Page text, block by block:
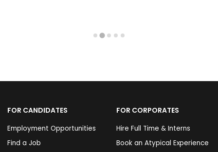
FOR CANDIDATES
Employment Opportunities
Find a Job
FOR CORPORATES
Hire Full Time & Interns
Book an Atypical Experience